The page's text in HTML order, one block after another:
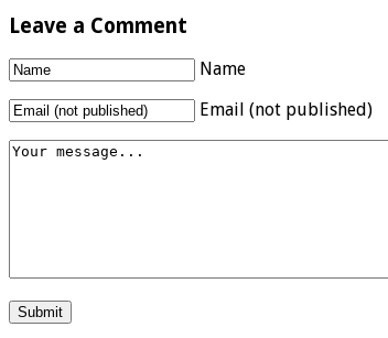
Leave a Comment
Name
Email (not published)